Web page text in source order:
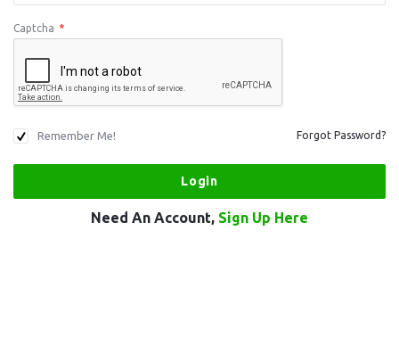
Captcha *
Remember Me! Forgot Password?
Need An Account, Sign Up Here